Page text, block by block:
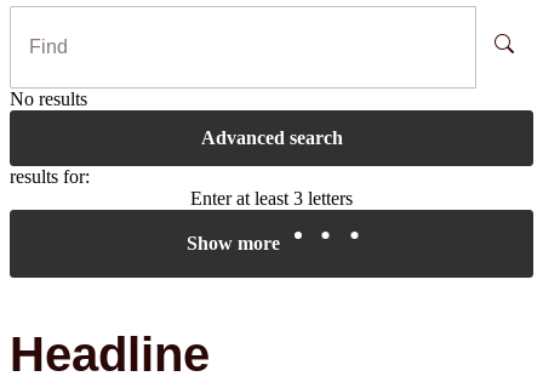
No results
Advanced search
results for:
Enter at least 3 letters
Show more
Headline